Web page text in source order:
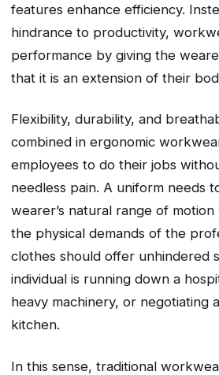
features enhance efficiency.
hindrance to productivity,
performance by giving the
that it is an extension of their
Flexibility, durability, and
combined in ergonomic
employees to do their jobs
needless pain. A uniform needs
wearer’s natural range of
the physical demands of the
clothes should offer unhindered
individual is running down a
heavy machinery, or negotiating
kitchen.
In this sense, traditional